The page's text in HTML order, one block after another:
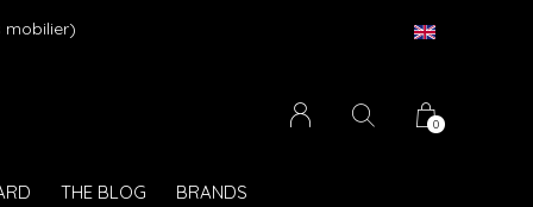
THE BLOG BRANDS
0
mobilier)